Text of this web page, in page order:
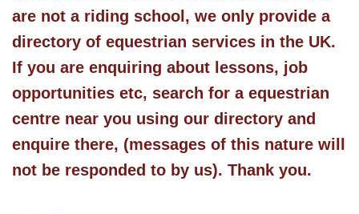
are not a riding school, we only provide a
directory of equestrian services in the UK.
If you are enquiring about lessons, job
opportunities etc, search for a equestrian
centre near you using our directory and
enquire there, (messages of this nature will
not be responded to by us). Thank you.